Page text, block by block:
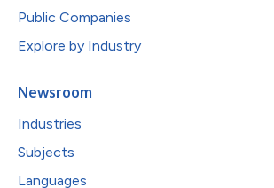
Public Companies
Explore by Industry
Newsroom
Industries
Subjects
Languages